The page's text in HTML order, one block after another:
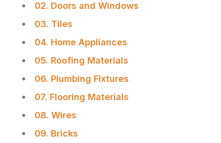
02. Doors and Windows
03. Tiles
04. Home Appliances
05. Roofing Materials
06. Plumbing Fixtures
07. Flooring Materials
08. Wires
09. Bricks